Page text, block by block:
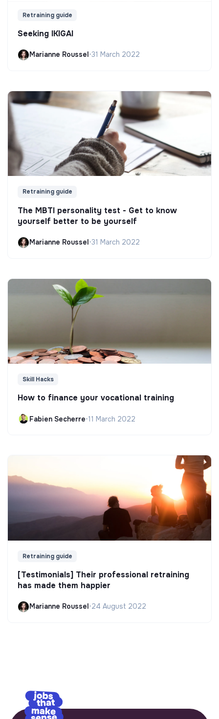
Retraining guide
Seeking IKIGAI
Marianne Roussel •31 March 2022
Retraining guide
The MBTI personality test - Get to know
yourself better to be yourself
Marianne Roussel•31 March 2022
Skill Hacks
How to finance your vocational training
Fabien Secherre•11 March 2022
Retraining guide
[Testimonials] Their professional retraining
has made them happier
Marianne Roussel •24 August 2022